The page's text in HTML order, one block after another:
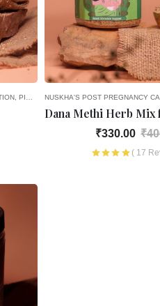
PICK AND CHOOSE HEALTH PRODUCTS
NUSKHA'S POST PREGNANCY
₹330.00
( 17